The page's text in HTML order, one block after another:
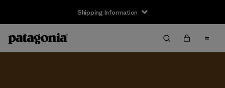
Shipping Information